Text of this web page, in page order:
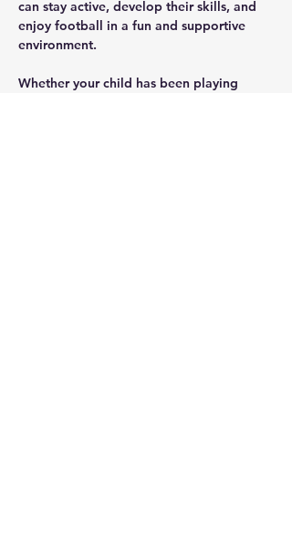
can stay active, develop their skills, and
enjoy football in a fun and supportive
environment.
Whether your child has been playing